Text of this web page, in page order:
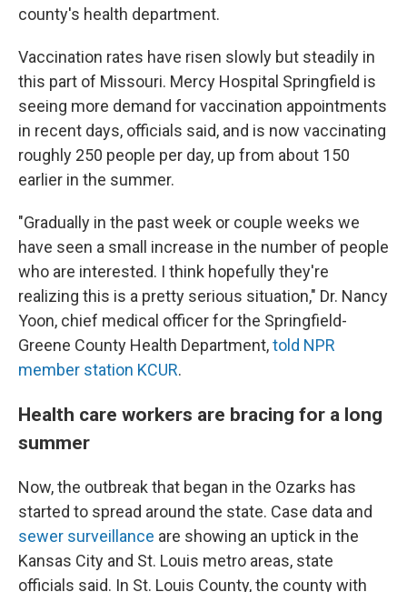
county's health department.
Vaccination rates have risen slowly but steadily in
this part of Missouri. Mercy Hospital Springfield is
seeing more demand for vaccination appointments
in recent days, officials said, and is now vaccinating
roughly 250 people per day, up from about 150
earlier in the summer.
"Gradually in the past week or couple weeks we
have seen a small increase in the number of people
who are interested. I think hopefully they're
realizing this is a pretty serious situation," Dr. Nancy
Yoon, chief medical officer for the Springfield-
Greene County Health Department,told NPR
member station KCUR.
Health care workers are bracing for a long
summer
Now, the outbreak that began in the Ozarks has
started to spread around the state. Case data and
sewer surveillance are showing an uptick in the
Kansas City and St. Louis metro areas, state
officials said. In St. Louis County, the county with